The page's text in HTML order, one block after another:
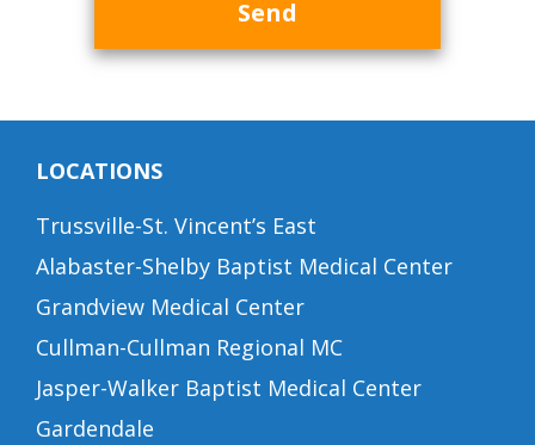
Send
LOCATIONS
Trussville-St. Vincent’s East
Alabaster-Shelby Baptist Medical Center
Grandview Medical Center
Cullman-Cullman Regional MC
Jasper-Walker Baptist Medical Center
Gardendale